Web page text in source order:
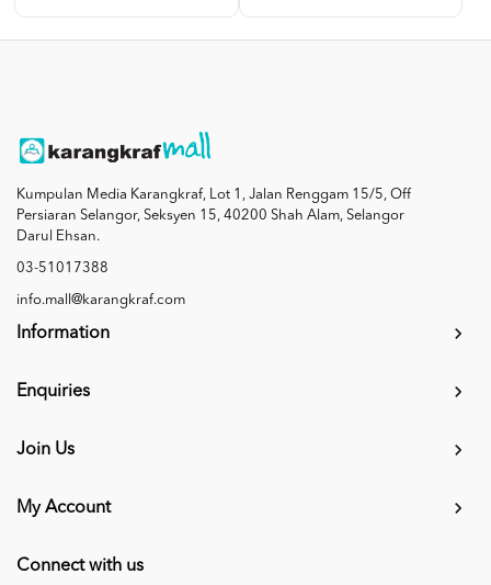
Kumpulan Media Karangkraf, Lot 1, Jalan Renggam 15/5, Off
Persiaran Selangor, Seksyen 15, 40200 Shah Alam, Selangor
Darul Ehsan.
03-51017388
info.mall@karangkraf.com
Information
Enquiries
Join Us
My Account
Connect with us